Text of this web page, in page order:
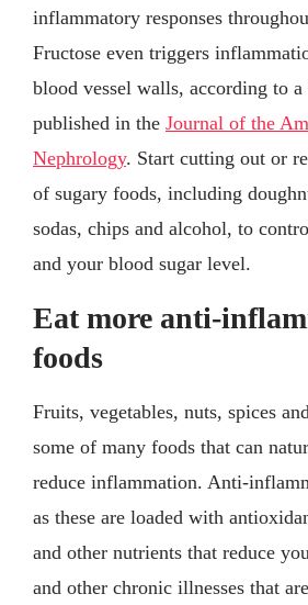
inflammatory responses
Fructose even triggers
blood vessel walls, according to a
published in the Journal of the
Nephrology. Start cutting out or
of sugary foods, including
sodas, chips and alcohol, to
and your blood sugar level.
Eat more anti-
foods
Fruits, vegetables, nuts, spices
some of many foods that can
reduce inflammation. Anti-
as these are loaded with
and other nutrients that reduce
and other chronic illnesses that